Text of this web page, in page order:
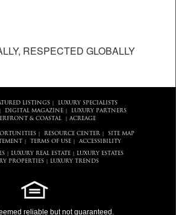
RESPECTED GLOBALLY
LISTINGS|
LUXURY SPECIALISTS
DIGITAL MAGAZINE|
LUXURY PARTNERS
& COASTAL| ACREAGE
RESOURCE CENTER
SITE MAP
TERMS OF USE| ACCESSIBILITY
LUXURY REAL ESTATE
LUXURY ESTATES
PROPERTIES| LUXURY TRENDS
reliable but not guaranteed.